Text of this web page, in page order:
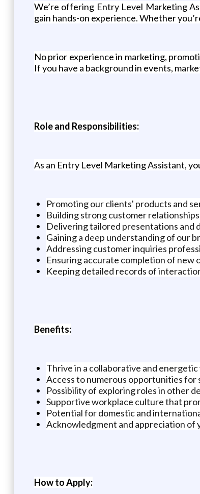
We’re offering Entry Level Marketing
gain hands-on experience. Whether
No prior experience in marketing,
If you have a background in events,
Role and Responsibilities:
As an Entry Level Marketing Assistant,
Promoting our clients' products and
Building strong customer
Delivering tailored presentations and
Gaining a deep understanding of our
Addressing customer inquiries
Ensuring accurate completion of new
Keeping detailed records of
Benefits:
Thrive in a collaborative and
Access to numerous opportunities for
Possibility of exploring roles in other
Supportive workplace culture that
Potential for domestic and
Acknowledgment and appreciation of
How to Apply: